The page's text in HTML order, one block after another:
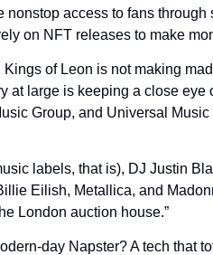
nonstop access to fans
on NFT releases to make
Kings of Leon is not making
at large is keeping a close
Group, and Universal
labels, that is), DJ Justin
Eilish, Metallica, and
London auction house.”
day Napster? A tech that